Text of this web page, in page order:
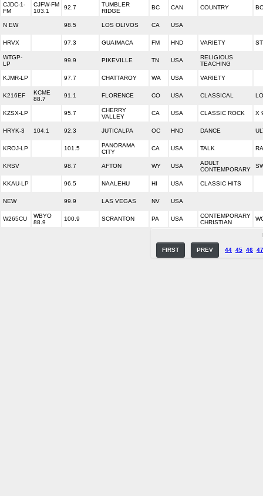
CJDC-1-
FM
CJFW-FM
103.1
92.7
TUMBLER
RIDGE
BC CAN COUNTRY
N EW 98.5 LOS OLIVOS CA USA
HRVX 97.3 GUAIMACA FM HND VARIETY
WTGP-
LP
99.9 PIKEVILLE TN USA
RELIGIOUS
TEACHING
KJMR-LP 97.7 CHATTAROY WA USA VARIETY
K216EF
KCME
88.7
91.1 FLORENCE CO USA CLASSICAL
KZSX-LP 95.7
CHERRY
VALLEY
CA USA CLASSIC ROCK X
HRYK-3 104.1 92.3 JUTICALPA OC HND DANCE
KROJ-LP 101.5
PANORAMA
CITY
CA USA TALK
KRSV 98.7 AFTON WY USA
ADULT
CONTEMPORARY
KKAU-LP 96.5 NAALEHU HI USA CLASSIC HITS
NEW 99.9 LAS VEGAS NV USA
W265CU
WBYO
88.9
100.9 SCRANTON PA USA
CONTEMPORARY
CHRISTIAN
FIRST PREV 44 45 46 47